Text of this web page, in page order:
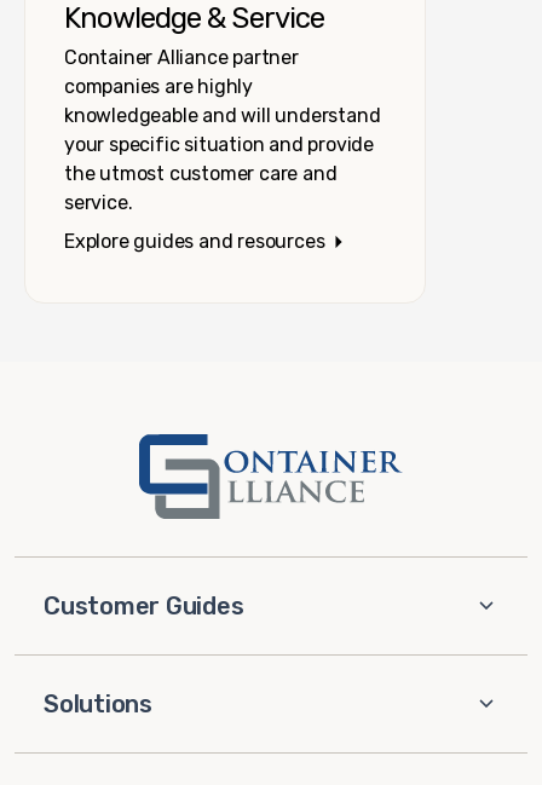
Knowledge & Service
Container Alliance partner
companies are highly
knowledgeable and will understand
your specific situation and provide
the utmost customer care and
service.
Explore guides and resources
Customer Guides
Solutions